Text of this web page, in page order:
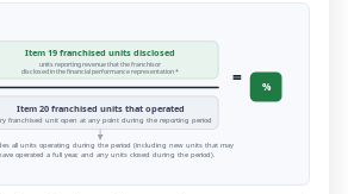
Item 19 franchised units disclosed
units reporting revenue that the franchisor
disclosed in the financial performance representation *
Item 20 franchised units that operated
franchised unit open at any point during the reporting period
= %
all units operating during the period (including new units that may
operated a full year, and any units closed during the period).